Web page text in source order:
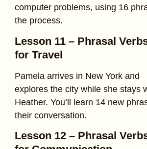
computer problems, using 16
the process.
Lesson 11 – Phrasal
for Travel
Pamela arrives in New York and
explores the city while she stays
Heather. You’ll learn 14 new
their conversation.
Lesson 12 – Phrasal